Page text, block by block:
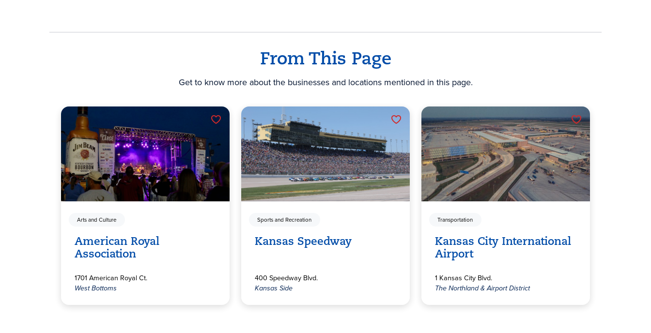
From This Page
Get to know more about the businesses and locations mentioned in this page.
Arts and Culture
American Royal
Association
1701 American Royal Ct.
West Bottoms
Sports and Recreation
Kansas Speedway
400 Speedway Blvd.
Kansas Side
Transportation
Kansas City International
Airport
1 Kansas City Blvd.
The Northland & Airport District